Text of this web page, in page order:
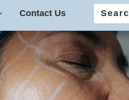
Contact Us
for: